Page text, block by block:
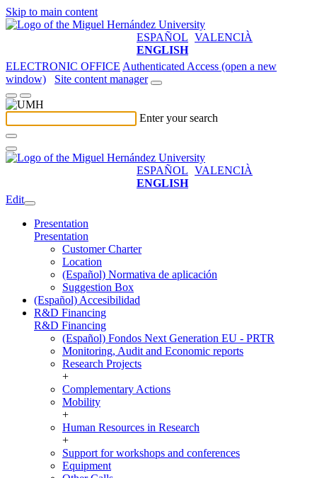
Skip to main content
ESPAÑOL VALENCIÀ
ENGLISH
ELECTRONIC OFFICE Authenticated Access (open a new
window)
Site content manager
Enter your search
ESPAÑOL VALENCIÀ
ENGLISH
Edit
Presentation
Presentation
Customer Charter
Location
(Español) Normativa de aplicación
Suggestion Box
(Español) Accesibilidad
R&D Financing
R&D Financing
(Español) Fondos Next Generation EU - PRTR
Monitoring, Audit and Economic reports
Research Projects
+
Complementary Actions
Mobility
+
Human Resources in Research
+
Support for workshops and conferences
Equipment